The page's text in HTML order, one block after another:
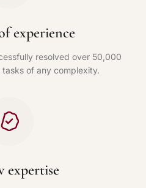
experience
resolved over 50,000
of any complexity.
expertise